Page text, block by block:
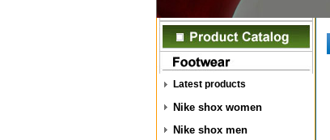
Latest products
Nike shox women
Nike shox men